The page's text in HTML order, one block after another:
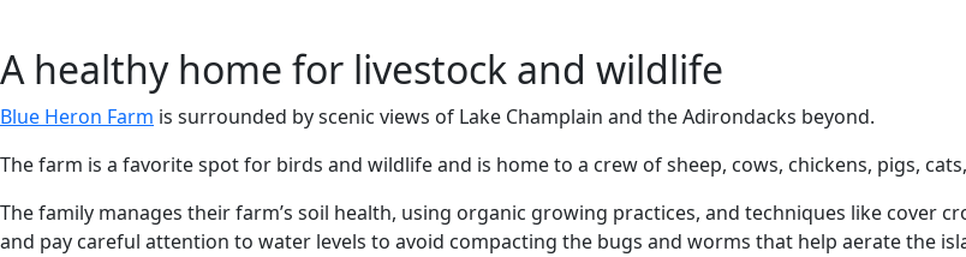
A healthy home for livestock and wildlife
Blue Heron Farm is surrounded by scenic views of Lake Champlain and the Adirondacks beyond.
The farm is a favorite spot for birds and wildlife and is home to a crew of sheep, cows, chickens, pigs,
The family manages their farm’s soil health, using organic growing practices, and techniques like cover
and pay careful attention to water levels to avoid compacting the bugs and worms that help aerate the